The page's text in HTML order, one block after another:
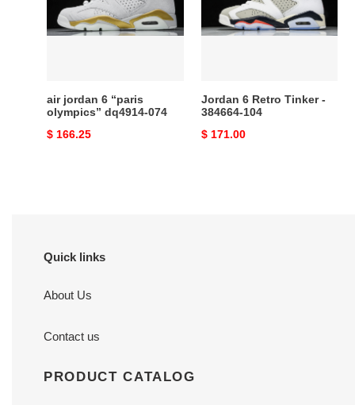
“paris
olympics”
dq4914-
air jordan 6 “paris
olympics” dq4914-074
Original
$ 166.25
Tinker
384664-
Jordan 6 Retro Tinker -
384664-104
Original
$ 171.00
Quick links
About Us
Contact us
PRODUCT CATALOG